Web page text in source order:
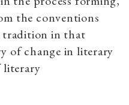
the conventions
tradition in that
of change in literary
literary